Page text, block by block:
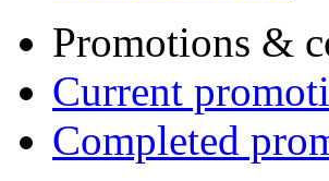
Promotions &
Current
Completed